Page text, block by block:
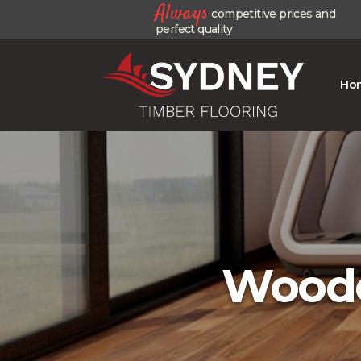
Always competitive prices and
perfect quality